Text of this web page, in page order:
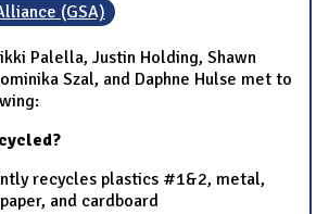
(GSA)
Palella, Justin Holding, Shawn
Szal, and Daphne Hulse met to
recycles plastics #1&2, metal,
and cardboard